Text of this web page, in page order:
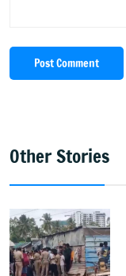
Post Comment
Other Stories